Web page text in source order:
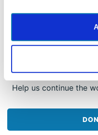
Your generous
millions of people
research so that they
them unique and
Help us continue the